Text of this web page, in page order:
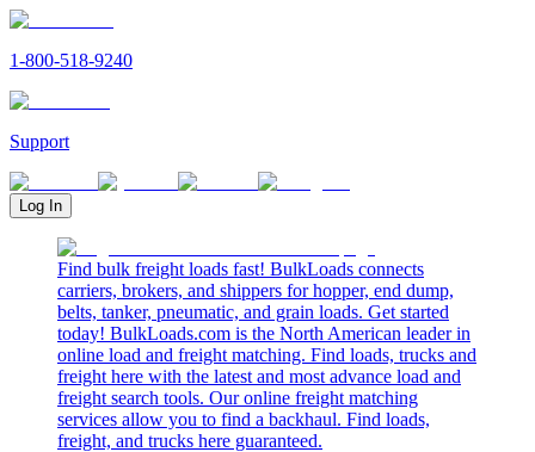
1-800-518-9240
Support
Log In
Find bulk freight loads fast! BulkLoads connects
carriers, brokers, and shippers for hopper, end dump,
belts, tanker, pneumatic, and grain loads. Get started
today! BulkLoads.com is the North American leader in
online load and freight matching. Find loads, trucks and
freight here with the latest and most advance load and
freight search tools. Our online freight matching
services allow you to find a backhaul. Find loads,
freight, and trucks here guaranteed.